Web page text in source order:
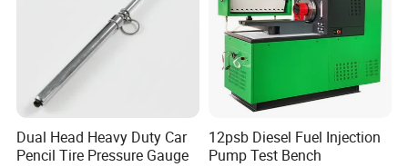
Dual Head Heavy Duty Car
Pencil Tire Pressure Gauge
12psb Diesel Fuel Injection
Pump Test Bench